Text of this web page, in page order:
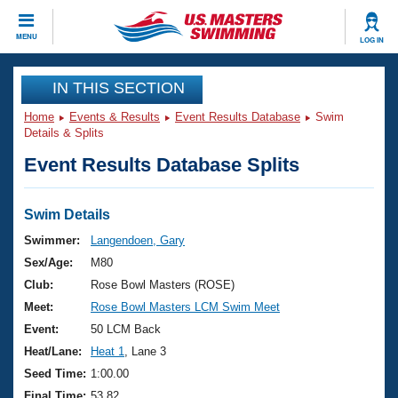
MENU LOG IN
CLOSE
Training
Workout Library
Articles And Videos
Swimming 101
Training Plans
Swimming Guides
Video Stroke Analysis
Club Finder
Events
Virtual And Fitness Events
2026 Summer Nationals
National Championships
Results And Rankings
Club Finder
Workout Library
About Us
What Is Masters Swimming?
USMS Community
Join
IN THIS SECTION
Home Events & Results Event Results Database
Swim
Details & Splits
Event Results Database Splits
Swim Details
Swimmer:
Langendoen, Gary
Sex/Age:
M80
Club:
Rose Bowl Masters (ROSE)
Meet:
Rose Bowl Masters LCM Swim Meet
Event:
50 LCM Back
Heat/Lane:
Heat 1
, Lane 3
Seed Time: 1:00.00